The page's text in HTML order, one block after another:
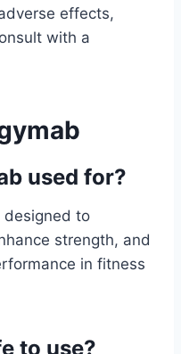
effects,
with a
used for?
designed to
strength, and
in fitness
to use?